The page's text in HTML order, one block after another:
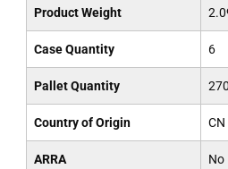
Product Weight
Case Quantity 6
Pallet Quantity 270
Country of Origin CN
ARRA No